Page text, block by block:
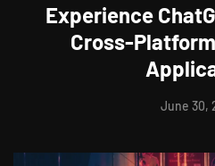
Experience
Cross-
June 30,